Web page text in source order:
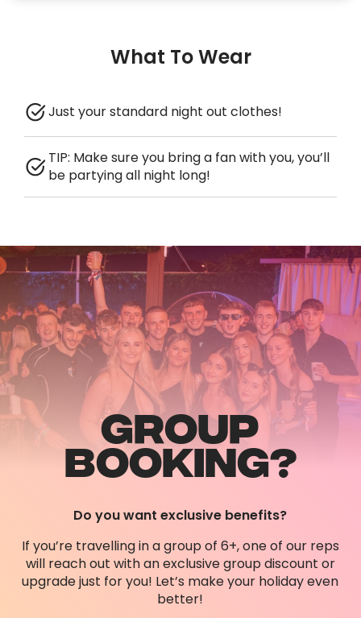
What To Wear
Just your standard night out clothes!
TIP: Make sure you bring a fan with you, you’ll
be partying all night long!
GROUP
BOOKING?
Do you want exclusive benefits?
If you’re travelling in a group of 6+, one of our reps
will reach out with an exclusive group discount or
upgrade just for you! Let’s make your holiday even
better!